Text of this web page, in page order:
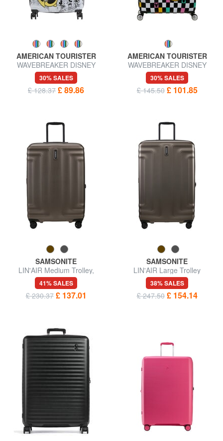
AMERICAN TOURISTER
WAVEBREAKER DISNEY
Medium Trolley
30% SALES
£ 128.37 £ 89.86
AMERICAN TOURISTER
WAVEBREAKER DISNEY
Large Trolley
30% SALES
£ 145.50 £ 101.85
SAMSONITE
LIN'AIR Medium Trolley,
Expandable
41% SALES
£ 230.37 £ 137.01
SAMSONITE
LIN'AIR Large Trolley
38% SALES
£ 247.50 £ 154.14